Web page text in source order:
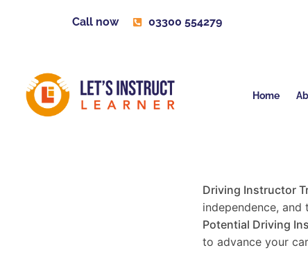
Call now 03300 554279
Home
Driving Instructor
independence,
Potential Driving
to advance your